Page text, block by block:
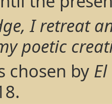
I retreat
poetic
chosen by